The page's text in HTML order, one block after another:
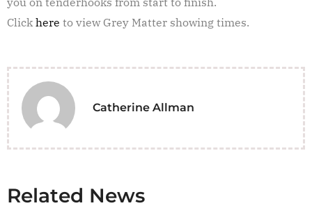
Click here to view Grey Matter showing times.
Catherine Allman
Related News